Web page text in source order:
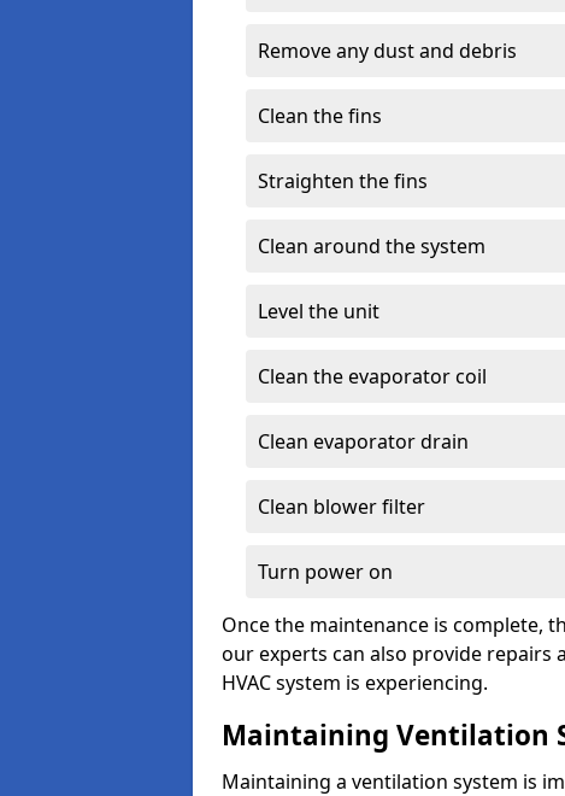
Remove any dust and debris
Clean the fins
Straighten the fins
Clean around the system
Level the unit
Clean the evaporator coil
Clean evaporator drain
Clean blower filter
Turn power on
Once the maintenance is complete,
our experts can also provide repairs
HVAC system is experiencing.
Maintaining Ventilation
Maintaining a ventilation system is